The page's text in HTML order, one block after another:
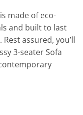
made of eco-
and built to last
assured, you’ll
3-seater Sofa